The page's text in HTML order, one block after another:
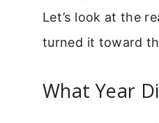
Let’s look at the
turned it toward
What Year